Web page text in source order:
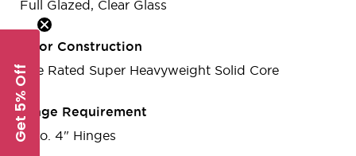
Full Glazed, Clear Glass
Door Construction
Fire Rated Super Heavyweight Solid Core
Hinge Requirement
3 no. 4" Hinges
Get 5% Off